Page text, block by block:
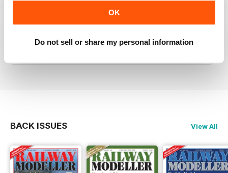
OK
Do not sell or share my personal information
RAILWAY MODELLER
great magazine
BACK ISSUES View All